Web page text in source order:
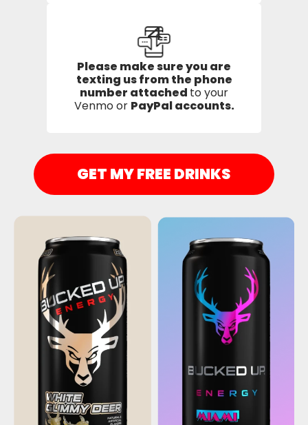
Please make sure you are
texting us from the phone
number attached to your
Venmo or PayPal accounts.
4
GET MY FREE DRINKS